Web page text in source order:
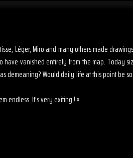
Léger, Miro and many others made
vanished entirely from the map. Today
demeaning? Would daily life at this point be
endless. It’s very exiting ! »